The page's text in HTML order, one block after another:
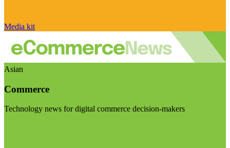
Media kit
Asian
Commerce
Technology news for digital commerce decision-makers